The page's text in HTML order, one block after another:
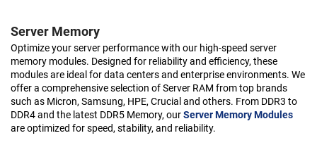
Server Memory
Optimize your server performance with our high-speed server
memory modules. Designed for reliability and efficiency, these
modules are ideal for data centers and enterprise environments. We
offer a comprehensive selection of Server RAM from top brands
such as Micron, Samsung, HPE, Crucial and others. From DDR3 to
DDR4 and the latest DDR5 Memory, ourServer Memory Modules
are optimized for speed, stability, and reliability.